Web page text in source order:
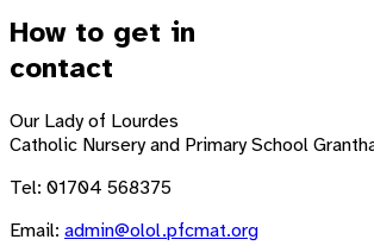
How to get in
contact
Our Lady of Lourdes
Catholic Nursery and Primary School
Tel: 01704 568375
Email: admin@olol.pfcmat.org